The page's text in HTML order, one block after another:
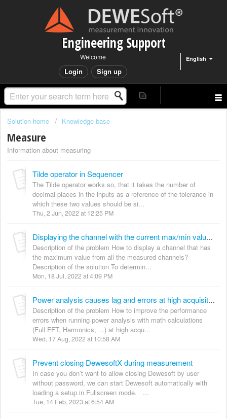
Engineering Support
English
Welcome
Login Sign up
Solution home Knowledge base
Measure
Information about measuring
Tilde operator in Sequencer
The Tilde operator works so, that it takes the number of
decimal places in the inputs as a reference of the tolerance in
which these two values should be si...
Thu, 2 Jun, 2022 at 12:25 PM
Displaying the channel with the current max/min value from all the channels
Description of the problem How to display a channel that has
the maximum value from all the measured channels?
Description of the solution To determin...
Mon, 18 Jul, 2022 at 4:09 PM
Power analysis causes lag and errors at high acquisition rates
Description of the problem How to improve the performance
errors when running power analysis with math calculations
(Full FFT, Harmonics, ...) at high acqu...
Wed, 17 Aug, 2022 at 10:58 AM
Prevent closing DewesoftX during measurement
In case you don’t want to allow closing Dewesoft by user
without password, we can start Dewesoft automatically with
loading a setup in Fullscreen mode. ...
Tue, 14 Feb, 2023 at 6:54 AM